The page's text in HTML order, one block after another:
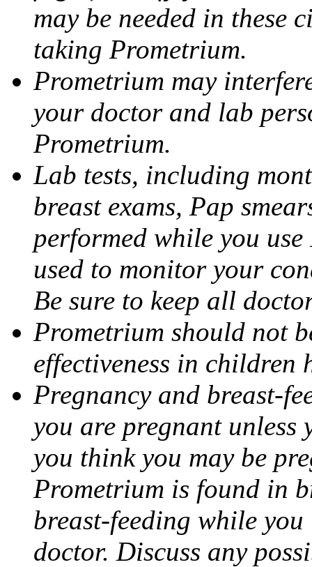
may be needed in these
taking Prometrium.
Prometrium may
your doctor and lab
Prometrium.
Lab tests, including
breast exams, Pap
performed while you use
used to monitor your
Be sure to keep all
Prometrium should not
effectiveness in children
Pregnancy and breast-
you are pregnant
you think you may be
Prometrium is found in
breast-feeding while
doctor. Discuss any